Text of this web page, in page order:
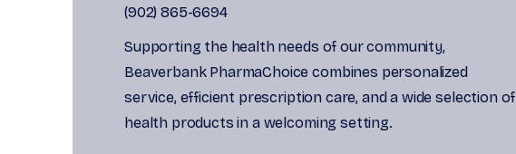
(902) 865-6694
Supporting the health needs of our community,
Beaverbank PharmaChoice combines personalized
service, efficient prescription care, and a wide selection of
health products in a welcoming setting.